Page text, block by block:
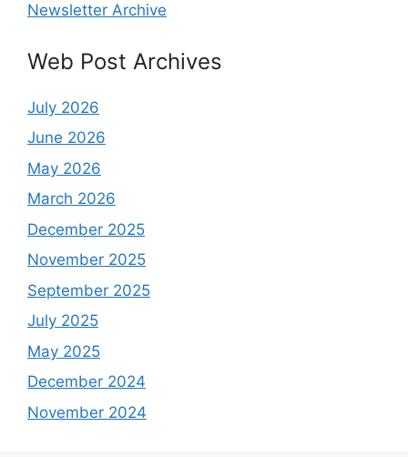
Newsletter Archive
Web Post Archives
July 2026
June 2026
May 2026
March 2026
December 2025
November 2025
September 2025
July 2025
May 2025
December 2024
November 2024